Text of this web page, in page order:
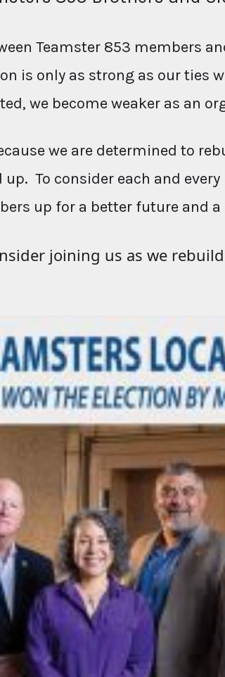
Teamster 853 members
is only as strong as our ties
we become weaker as an
we are determined to
To consider each and
up for a better future and
joining us as we